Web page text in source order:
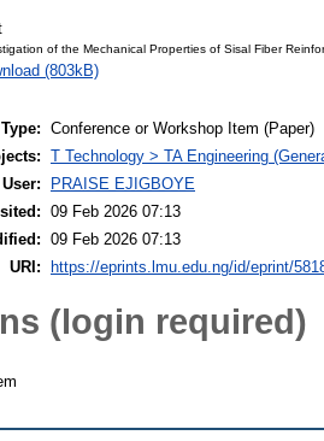
of the Mechanical Properties of Sisal Fiber
(803kB)
Conference or Workshop Item (Paper)
T Technology > TA Engineering
PRAISE EJIGBOYE
09 Feb 2026 07:13
09 Feb 2026 07:13
URI:
https://eprints.lmu.edu.ng/id/eprint/
(login required)